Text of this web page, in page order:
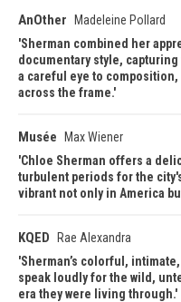
AnOther
Madeleine Pollard
Sherman combined her
documentary style,
a careful eye to
across the frame.
Musée
Max Wiener
Chloe Sherman offers a
turbulent periods for the
vibrant not only in America
KQED
Rae Alexandra
Sherman’s colorful,
speak loudly for the wild,
era they were living through.